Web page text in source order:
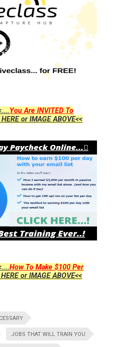
You Are INVITED To
or IMAGE ABOVE<<
How To Make $100 Per
or IMAGE ABOVE<<
JOBS THAT WILL TRAIN YOU